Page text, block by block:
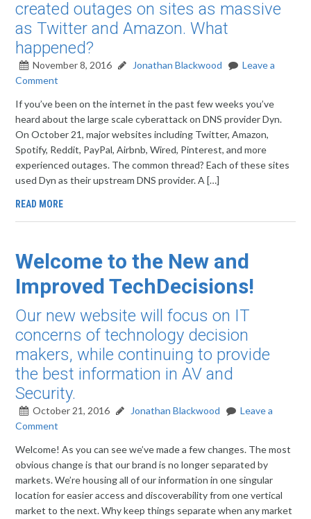
created outages on sites as massive
as Twitter and Amazon. What
happened?
November 8, 2016 Jonathan Blackwood
Leave a
Comment
If you’ve been on the internet in the past few weeks you’ve
heard about the large scale cyberattack on DNS provider Dyn.
On October 21, major websites including Twitter, Amazon,
Spotify, Reddit, PayPal, Airbnb, Wired, Pinterest, and more
experienced outages. The common thread? Each of these sites
used Dyn as their upstream DNS provider. A […]
READ MORE
Welcome to the New and
Improved TechDecisions!
Our new website will focus on IT
concerns of technology decision
makers, while continuing to provide
the best information in AV and
Security.
October 21, 2016 Jonathan Blackwood
Leave a
Comment
Welcome! As you can see we’ve made a few changes. The most
obvious change is that our brand is no longer separated by
markets. We’re housing all of our information in one singular
location for easier access and discoverability from one vertical
market to the next. Why keep things separate when any market